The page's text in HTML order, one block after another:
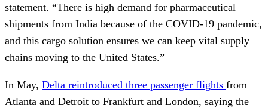
statement. “There is high demand for pharmaceutical
shipments from India because of the COVID-19 pandemic,
and this cargo solution ensures we can keep vital supply
chains moving to the United States.”
In May, Delta reintroduced three passenger flights from
Atlanta and Detroit to Frankfurt and London, saying the